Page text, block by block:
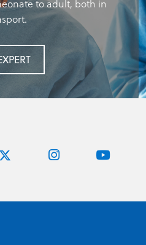
to adult, both in